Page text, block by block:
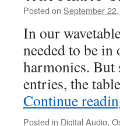
Posted on September
In our
needed to be
harmonics. But
entries, the
Continue
Posted in Digital Audio,